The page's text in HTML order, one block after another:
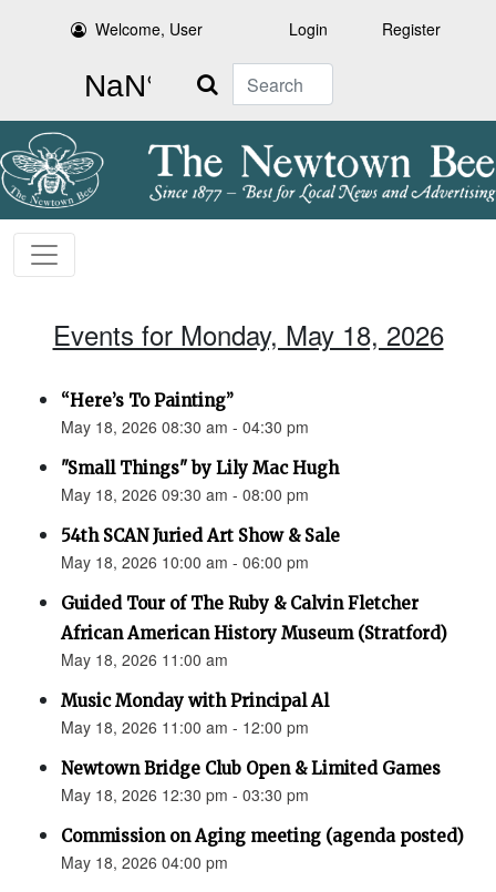
Welcome, User Login Register
Search
Events for Monday, May 18, 2026
“Here’s To Painting”
May 18, 2026 08:30 am - 04:30 pm
"Small Things" by Lily Mac Hugh
May 18, 2026 09:30 am - 08:00 pm
54th SCAN Juried Art Show & Sale
May 18, 2026 10:00 am - 06:00 pm
Guided Tour of The Ruby & Calvin Fletcher
African American History Museum (Stratford)
May 18, 2026 11:00 am
Music Monday with Principal Al
May 18, 2026 11:00 am - 12:00 pm
Newtown Bridge Club Open & Limited Games
May 18, 2026 12:30 pm - 03:30 pm
Commission on Aging meeting (agenda posted)
May 18, 2026 04:00 pm